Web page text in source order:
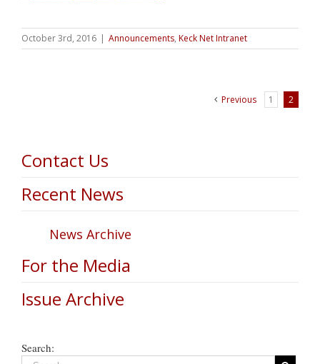
October 3rd, 2016 | Announcements, Keck Net Intranet
Previous 1 2
Contact Us
Recent News
News Archive
For the Media
Issue Archive
Search: